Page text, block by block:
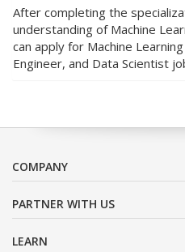
After completing the
understanding of Machine
can apply for Machine
Engineer, and Data Scientist
COMPANY
PARTNER WITH US
LEARN